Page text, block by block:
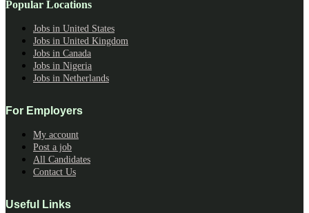
Popular Locations
Jobs in United States
Jobs in United Kingdom
Jobs in Canada
Jobs in Nigeria
Jobs in Netherlands
For Employers
My account
Post a job
All Candidates
Contact Us
Useful Links